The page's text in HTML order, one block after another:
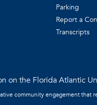
Parking
Report a
Transcripts
on the Florida Atlantic
community engagement